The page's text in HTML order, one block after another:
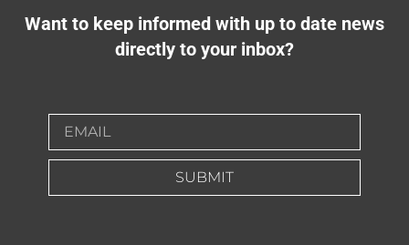
Want to keep informed with up to date news
directly to your inbox?
SUBMIT